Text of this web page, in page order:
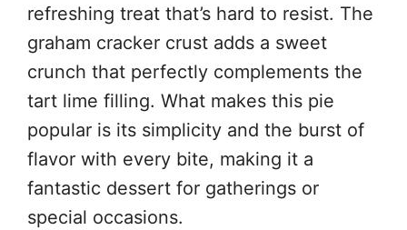
refreshing treat that’s hard to resist. The
graham cracker crust adds a sweet
crunch that perfectly complements the
tart lime filling. What makes this pie
popular is its simplicity and the burst of
flavor with every bite, making it a
fantastic dessert for gatherings or
special occasions.